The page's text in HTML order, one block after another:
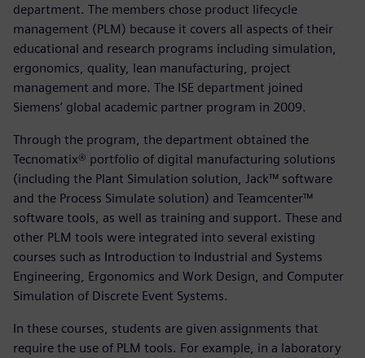
department. The members chose product lifecycle
management (PLM) because it covers all aspects of their
educational and research programs including simulation,
ergonomics, quality, lean manufacturing, project
management and more. The ISE department joined
Siemens’ global academic partner program in 2009.
Through the program, the department obtained the
Tecnomatix® portfolio of digital manufacturing solutions
(including the Plant Simulation solution, Jack™ software
and the Process Simulate solution) and Teamcenter™
software tools, as well as training and support. These and
other PLM tools were integrated into several existing
courses such as Introduction to Industrial and Systems
Engineering, Ergonomics and Work Design, and Computer
Simulation of Discrete Event Systems.
In these courses, students are given assignments that
require the use of PLM tools. For example, in a laboratory